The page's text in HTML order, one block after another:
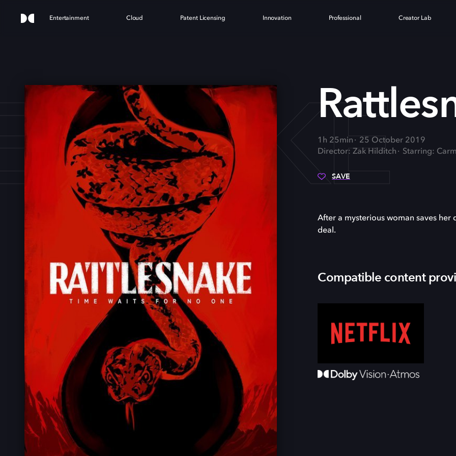
Entertainment Cloud Patent Licensing Innovation Professional Creator Lab
1h 25min
25 October 2019
Director: Zak Hilditch
Starring:
SAVE
After a mysterious woman saves
deal.
Compatible content